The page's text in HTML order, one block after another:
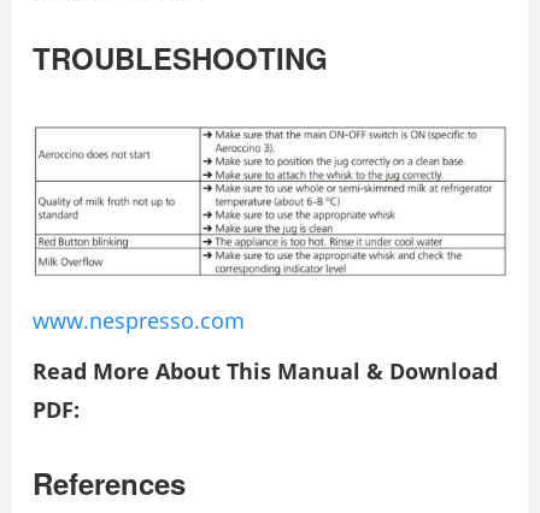
TROUBLESHOOTING
www.nespresso.com
Read More About This Manual & Download
PDF:
References